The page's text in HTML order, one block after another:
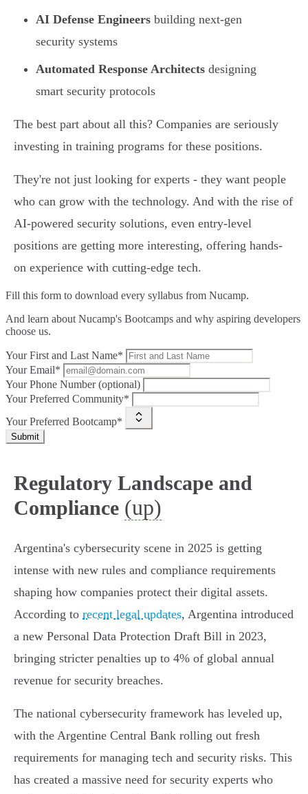
AI Defense Engineers building next-gen
security systems
Automated Response Architects designing
smart security protocols
The best part about all this? Companies are seriously
investing in training programs for these positions.
They're not just looking for experts - they want people
who can grow with the technology. And with the rise of
AI-powered security solutions, even entry-level
positions are getting more interesting, offering hands-
on experience with cutting-edge tech.
Fill this form to download every syllabus from Nucamp.
And learn about Nucamp's Bootcamps and why aspiring developers
choose us.
Your First and Last Name*
Your Email*
Your Phone Number (optional)
Your Preferred Community*
Your Preferred Bootcamp*
Submit
Regulatory Landscape and
Compliance (up)
Argentina's cybersecurity scene in 2025 is getting
intense with new rules and compliance requirements
shaping how companies protect their digital assets.
According to recent legal updates, Argentina introduced
a new Personal Data Protection Draft Bill in 2023,
bringing stricter penalties up to 4% of global annual
revenue for security breaches.
The national cybersecurity framework has leveled up,
with the Argentine Central Bank rolling out fresh
requirements for managing tech and security risks. This
has created a massive need for security experts who